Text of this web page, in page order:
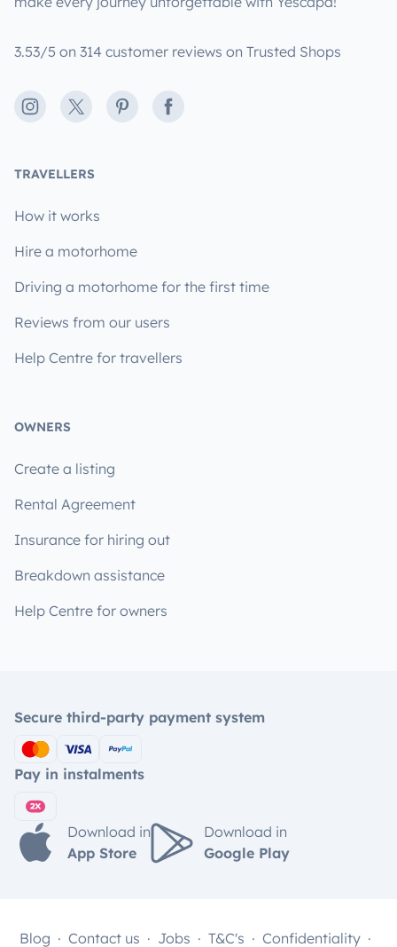
3.53/5 on 314 customer reviews on Trusted Shops
Instagram
X PinterestFacebook
TRAVELLERS
How it works
Hire a motorhome
Driving a motorhome for the first time
Reviews from our users
Help Centre for travellers
OWNERS
Create a listing
Rental Agreement
Insurance for hiring out
Breakdown assistance
Help Centre for owners
Secure third-party payment system
Pay in instalments
Download in
App Store
Download in
Google Play
Blog Contact us Jobs T&C's Confidentiality